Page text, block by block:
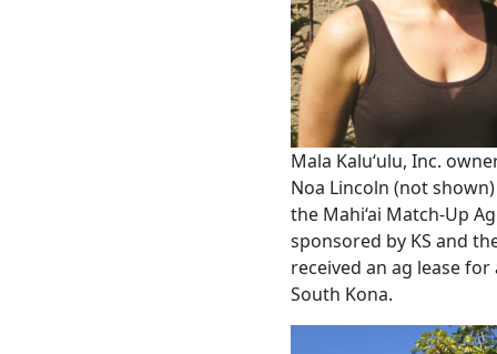
Mala Kaluʻulu, Inc.
Noa Lincoln (not
the Mahi‘ai Match-Up
sponsored by KS and
received an ag lease
South Kona.